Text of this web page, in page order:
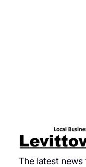
The latest